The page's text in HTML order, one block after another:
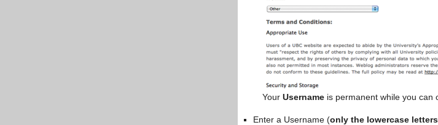
Your Username is permanent while you can
Enter a Username (only the lowercase